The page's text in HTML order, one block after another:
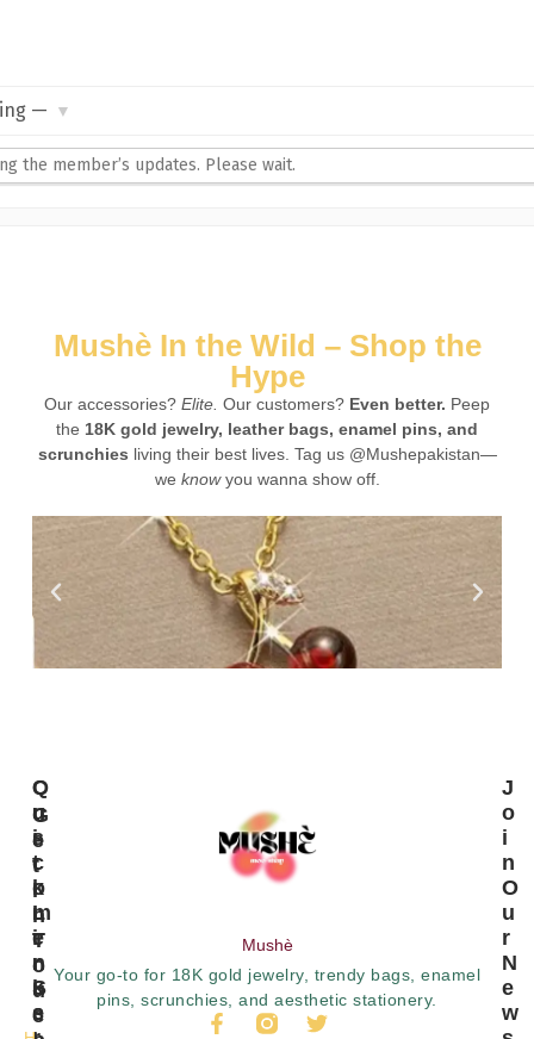
the member’s updates. Please wait.
Mushè In the Wild – Shop the
Hype
Our accessories? Elite. Our customers? Even better. Peep
the 18K gold jewelry, leather bags, enamel pins, and
scrunchies living their best lives. Tag us @Mushepakistan—
we knowyou wanna show off.
Mushè
Your go-to for 18K gold jewelry, trendy bags, enamel
pins, scrunchies, and aesthetic stationery.
C
U
S
T
O
M
E
R
S
E
Q
U
I
C
K
L
I
N
K
S
G
E
T
I
N
T
O
U
C
J
O
I
N
O
U
R
N
E
W